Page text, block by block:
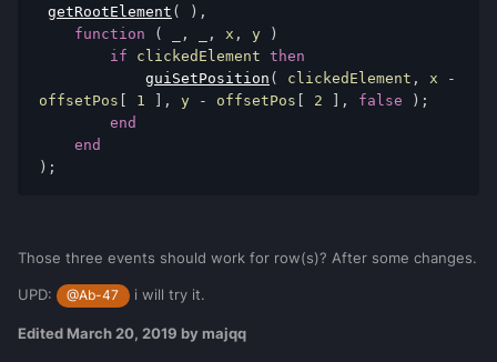
getRootElement (
),
function
( , , x , y
)
if clickedElement then
guiSetPosition ( clickedElement , x
-
offsetPos
1 ], y - offsetPos 2 ], false
);
end
end
);
Those three events should work for row(s)? After some changes.
UPD: @Ab-47 i will try it.
Edited March 20, 2019 by majqq